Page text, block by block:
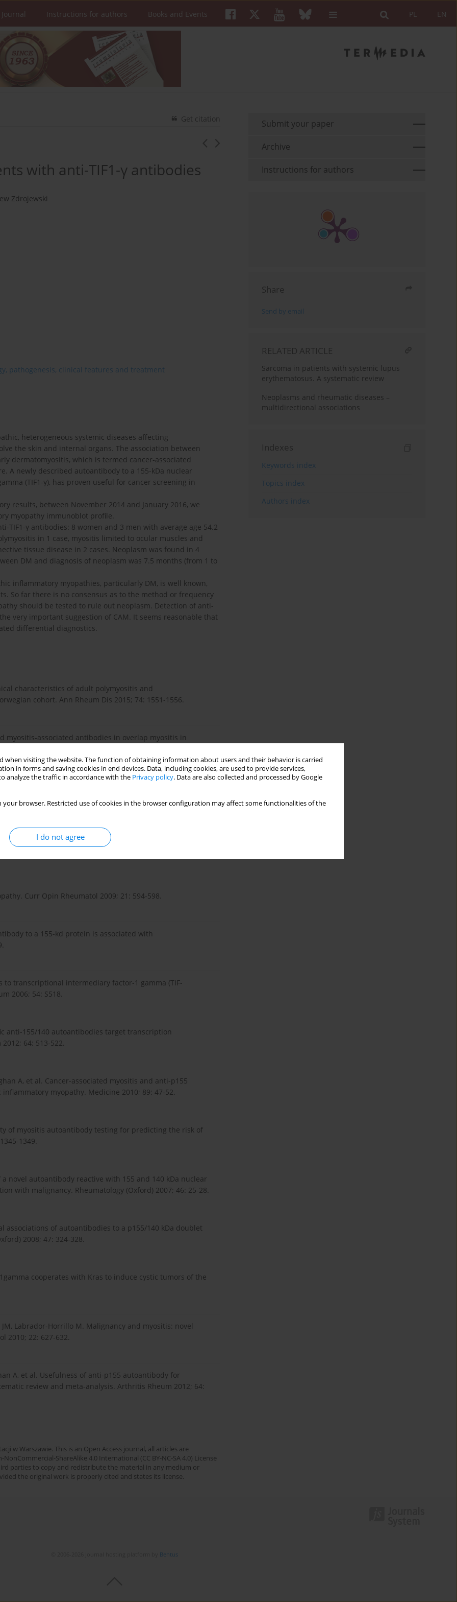
when visiting the website. The function of obtaining information about users and their behavior is carried
in forms and saving cookies in end devices. Data, including cookies, are used to provide services,
analyze the traffic in accordance with the Privacy policy. Data are also collected and processed by Google
your browser. Restricted use of cookies in the browser configuration may affect some functionalities of the
I do not agree
EN
PL
Instructions for authors Books and Events
Get citation
with anti-TIF1-γ antibodies
Zdrojewski
pathogenesis, clinical features and treatment
heterogeneous systemic diseases affecting
the skin and internal organs. The association between
dermatomyositis, which is termed cancer-associated
A newly described autoantibody to a 155-kDa nuclear
(TIF1-γ), has proven useful for cancer screening in
results, between November 2014 and January 2016, we
myopathy immunoblot profile.
TIF1-γ antibodies: 8 women and 3 men with average age 54.2
in 1 case, myositis limited to ocular muscles and
tissue disease in 2 cases. Neoplasm was found in 4
DM and diagnosis of neoplasm was 7.5 months (from 1 to
inflammatory myopathies, particularly DM, is well known,
So far there is no consensus as to the method or frequency
should be tested to rule out neoplasm. Detection of anti-
very important suggestion of CAM. It seems reasonable that
differential diagnostics.
characteristics of adult polymyositis and
cohort. Ann Rheum Dis 2015; 74: 1551-1556.
myositis-associated antibodies in overlap myositis in
for clinical classification: Retrospective study of 169
with dermatomyositis and polymyositis in Taiwan: a
161: 854-860.
with dermatomyositis but not polymyositis in Northern
Curr Opin Rheumatol 2009; 21: 594-598.
to a 155-kd protein is associated with
to transcriptional intermediary factor-1 gamma (TIF-
2006; 54: S518.
anti-155/140 autoantibodies target transcription
64: 513-522.
A, et al. Cancer-associated myositis and anti-p155
myopathy. Medicine 2010; 89: 47-52.
of myositis autoantibody testing for predicting the risk of
1349.
novel autoantibody reactive with 155 and 140 kDa nuclear
with malignancy. Rheumatology (Oxford) 2007; 46: 25-28.
associations of autoantibodies to a p155/140 kDa doublet
2008; 47: 324-328.
cooperates with Kras to induce cystic tumors of the
JM, Labrador-Horrillo M. Malignancy and myositis: novel
2010; 22: 627-632.
A, et al. Usefulness of anti-p155 autoantibody for
review and meta-analysis. Arthritis Rheum 2012; 64:
w Warszawie. This is an Open Access journal, all articles are
ShareAlike 4.0 International (CC BY-NC-SA 4.0) License
parties to copy and redistribute the material in any medium or
the original work is properly cited and states its license.
Submit your paper
Archive
Instructions for authors
Share
Send by email
RELATED ARTICLE
Sarcoma in patients with systemic lupus
erythematosus. A systematic review
Neoplasms and rheumatic diseases –
multidirectional associations
Indexes
Keywords index
Topics index
Authors index
Bentus